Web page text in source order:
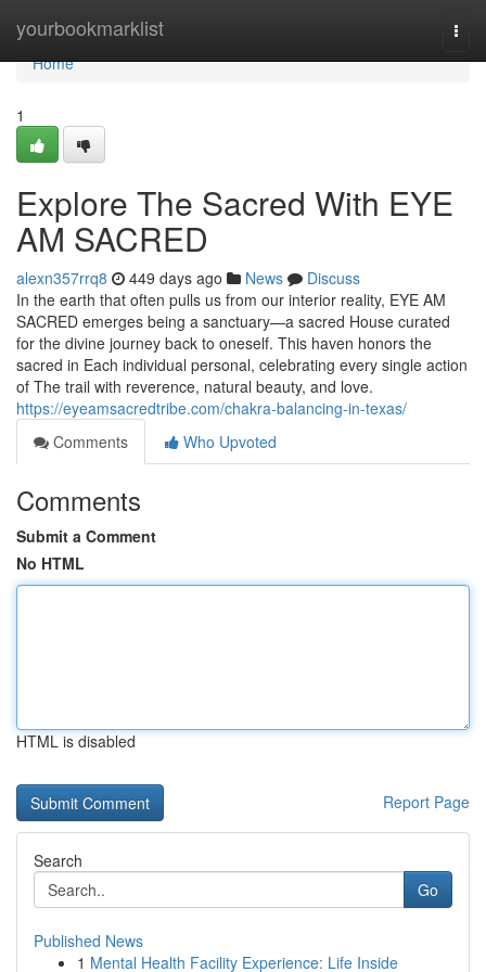
yourbookmarklist
Home
Home
1
Explore The Sacred With EYE
AM SACRED
alexn357rrq8 449 days ago News
Discuss
In the earth that often pulls us from our interior reality, EYE AM
SACRED emerges being a sanctuary—a sacred House curated
for the divine journey back to oneself. This haven honors the
sacred in Each individual personal, celebrating every single action
of The trail with reverence, natural beauty, and love.
https://eyeamsacredtribe.com/chakra-balancing-in-texas/
Comments
Who Upvoted
Comments
Submit a Comment
No HTML
HTML is disabled
Report Page
Search
Go
Published News
1 Mental Health Facility Experience: Life Inside